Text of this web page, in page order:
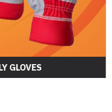
ASSEMBLY GLOVES